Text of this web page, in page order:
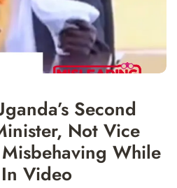
Second
Not Vice
While
Video